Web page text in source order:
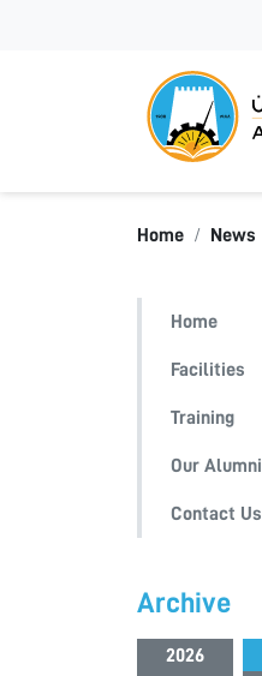
Home News
Home
Facilities
Training
Our Alumni
Contact Us
Archive
2026